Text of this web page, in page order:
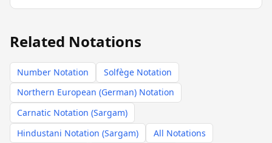
Related Notations
Number Notation
Solfège Notation
Northern European (German) Notation
Carnatic Notation (Sargam)
Hindustani Notation (Sargam)
All Notations